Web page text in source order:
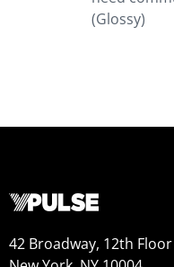
(Glossy)
42 Broadway, 12th